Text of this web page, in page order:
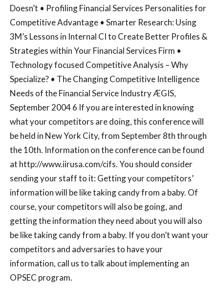
Doesn’t • Profiling Financial Services Personalities for
Competitive Advantage • Smarter Research: Using
3M’s Lessons in Internal CI to Create Better Profiles &
Strategies within Your Financial Services Firm •
Technology focused Competitive Analysis – Why
Specialize? • The Changing Competitive Intelligence
Needs of the Financial Service Industry ÆGIS,
September 2004 6 If you are interested in knowing
what your competitors are doing, this conference will
be held in New York City, from September 8th through
the 10th. Information on the conference can be found
at http://www.iirusa.com/cifs. You should consider
sending your staff to it: Getting your competitors’
information will be like taking candy from a baby. Of
course, your competitors will also be going, and
getting the information they need about you will also
be like taking candy from a baby. If you don’t want your
competitors and adversaries to have your
information, call us to talk about implementing an
OPSEC program.